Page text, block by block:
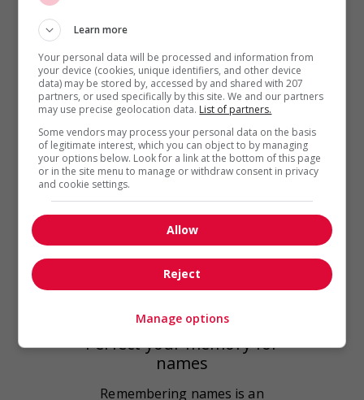
Issues
Perfect your memory for
names
Remembering names is an
Learn more
Your personal data will be processed and information from
your device (cookies, unique identifiers, and other device
data) may be stored by, accessed by and shared with 207
partners, or used specifically by this site. We and our partners
may use precise geolocation data. List of partners.
Some vendors may process your personal data on the basis
of legitimate interest, which you can object to by managing
your options below. Look for a link at the bottom of this page
or in the site menu to manage or withdraw consent in privacy
and cookie settings.
Allow
Reject
Manage options